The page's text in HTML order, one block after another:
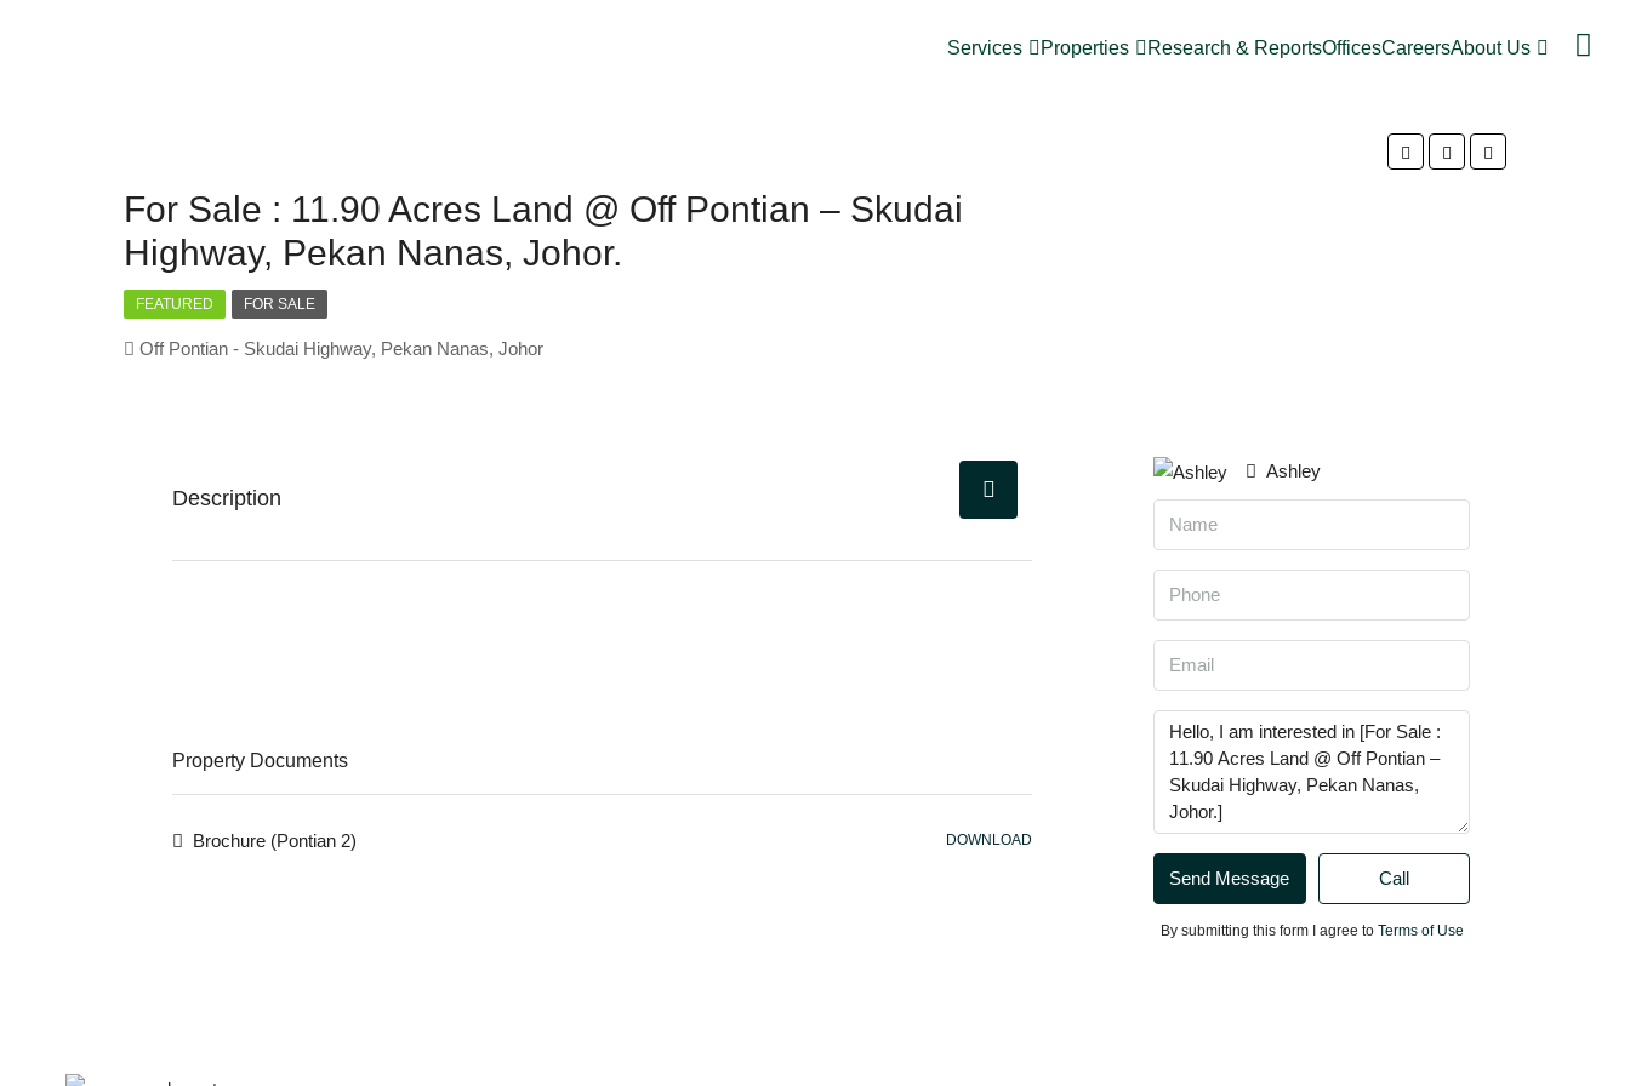
Services Properties Research & ReportsOfficesCareersAbout Us
For Sale : 11.90 Acres Land @ Off Pontian – Skudai
Highway, Pekan Nanas, Johor.
FEATURED FOR SALE
Off Pontian - Skudai Highway, Pekan Nanas, Johor
Description
Property Documents
Brochure (Pontian 2) DOWNLOAD
Ashley
Send Message Call
By submitting this form I agree to Terms of Use